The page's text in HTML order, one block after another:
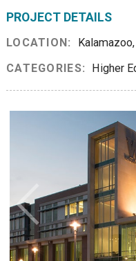
PROJECT DETAILS
LOCATION:
Kalamazoo,
CATEGORIES:
Higher